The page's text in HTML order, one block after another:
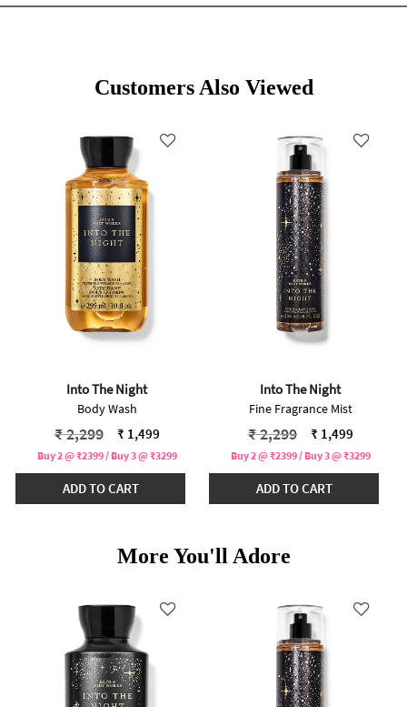
Customers Also Viewed
Into The Night
Body Wash
Price reduced from
₹ 2,299to ₹ 1,499
Buy 2 @ ₹2399 / Buy 3 @ ₹3299
ADD TO CART
Into The Night
Fine Fragrance Mist
Price reduced from
₹ 2,299to ₹ 1,499
Buy 2 @ ₹2399 / Buy 3 @ ₹3299
ADD TO CART
More You'll Adore